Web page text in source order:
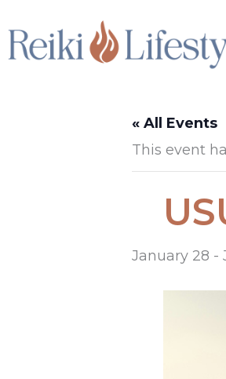
to
content
« All Events
This event
January 28 -